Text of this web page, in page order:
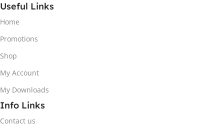
Useful Links
Home
Promotions
Shop
My Account
My Downloads
Info Links
Contact us